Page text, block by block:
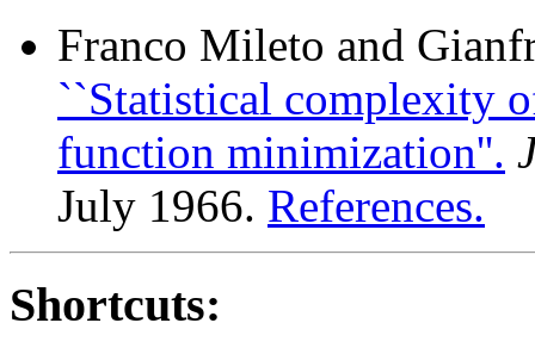
Franco Mileto and
``Statistical complexity
function minimization''.
July 1966. References.
Shortcuts: